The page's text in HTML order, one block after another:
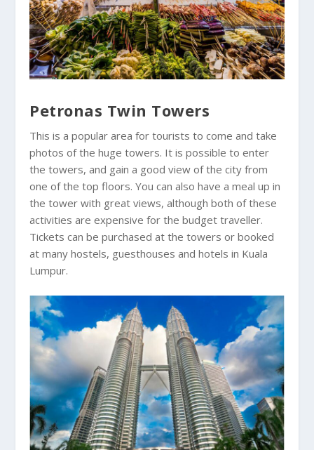
Petronas Twin Towers
This is a popular area for tourists to come and take
photos of the huge towers. It is possible to enter
the towers, and gain a good view of the city from
one of the top floors. You can also have a meal up in
the tower with great views, although both of these
activities are expensive for the budget traveller.
Tickets can be purchased at the towers or booked
at many hostels, guesthouses and hotels in Kuala
Lumpur.